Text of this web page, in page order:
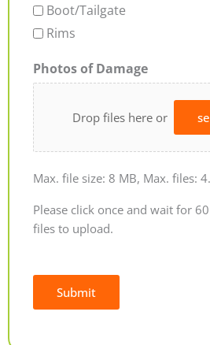
Boot/Tailgate
Rims
Photos of Damage
Drop files here or
Max. file size: 8 MB, Max. files: 4.
Please click once and wait for
files to upload.
Submit